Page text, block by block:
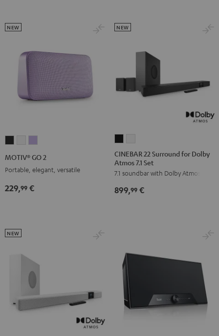
Night
Black
Silver
White
Soft
MOTIV® GO 2
Portable, elegant, versatile
NEW
229,99 €
22
Surround
for
Dolby
22
Surround
for
Dolby
CINEBAR 22 Surround for Dolby
Atmos 7.1 Set
7.1 soundbar with Dolby Atmos
NEW
899,99 €
NEW